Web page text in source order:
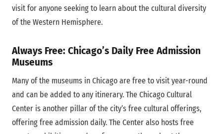
visit for anyone seeking to learn about the cultural diversity
of the Western Hemisphere.
Always Free: Chicago’s Daily Free Admission
Museums
Many of the museums in Chicago are free to visit year-round
and can be added to any itinerary. The Chicago Cultural
Center is another pillar of the city’s free cultural offerings,
offering free admission daily. The Center also hosts free